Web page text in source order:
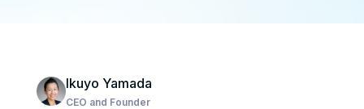
Ikuyo Yamada
CEO and Founder